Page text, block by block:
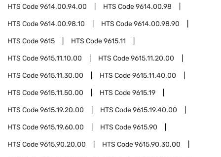
HTS Code9614.00.94.00 HTS Code9614.00.98
HTS Code9614.00.98.10 HTS Code9614.00.98.90
HTS Code9615 HTS Code9615.11
HTS Code9615.11.10.00 HTS Code9615.11.20.00
HTS Code9615.11.30.00 HTS Code9615.11.40.00
HTS Code9615.11.50.00 HTS Code9615.19
HTS Code9615.19.20.00 HTS Code9615.19.40.00
HTS Code9615.19.60.00 HTS Code9615.90
HTS Code9615.90.20.00 HTS Code9615.90.30.00